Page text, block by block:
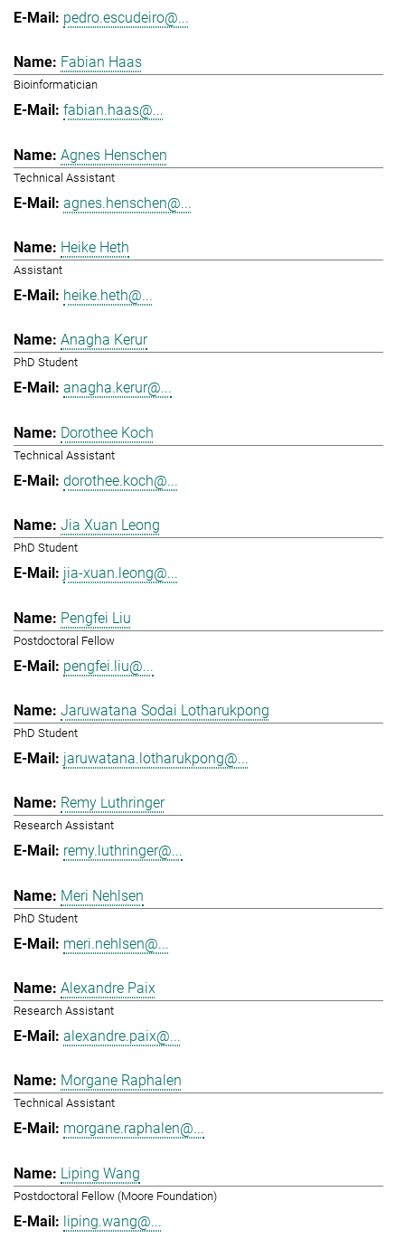
pedro.escudeiro@...
Fabian Haas
Bioinformatician
fabian.haas@...
Agnes Henschen
Technical Assistant
agnes.henschen@...
Heike Heth
Assistant
heike.heth@...
Anagha Kerur
PhD Student
anagha.kerur@...
Dorothee Koch
Technical Assistant
dorothee.koch@...
Jia Xuan Leong
PhD Student
jia-xuan.leong@...
Pengfei Liu
Postdoctoral Fellow
pengfei.liu@...
Jaruwatana Sodai Lotharukpong
PhD Student
jaruwatana.lotharukpong@...
Remy Luthringer
Research Assistant
remy.luthringer@...
Meri Nehlsen
PhD Student
meri.nehlsen@...
Alexandre Paix
Research Assistant
alexandre.paix@...
Morgane Raphalen
Technical Assistant
morgane.raphalen@...
Liping Wang
Postdoctoral Fellow (Moore Foundation)
liping.wang@...